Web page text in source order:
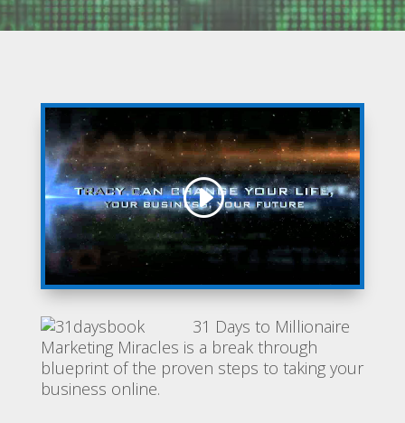
31 Days to Millionaire
Marketing Miracles is a break through
blueprint of the proven steps to taking your
business online.